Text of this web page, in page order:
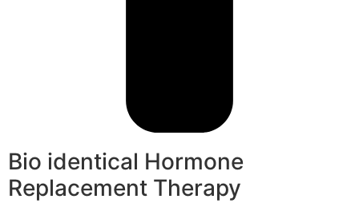
Bio identical Hormone
Replacement Therapy